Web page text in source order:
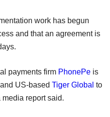
work has begun
and that an agreement is
payments firm PhonePe is
US-based Tiger Global to
report said.